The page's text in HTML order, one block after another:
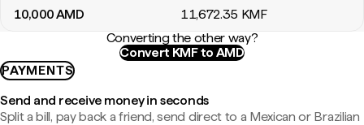
10,000AMD 11,672.35 KMF
Converting the other way?
Convert KMF to AMD
PAYMENTS
Send and receive money in seconds
Split a bill, pay back a friend, send direct to a Mexican or Brazilian